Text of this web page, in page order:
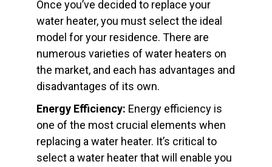
Once you’ve decided to replace your
water heater, you must select the ideal
model for your residence. There are
numerous varieties of water heaters on
the market, and each has advantages and
disadvantages of its own.
Energy Efficiency: Energy efficiency is
one of the most crucial elements when
replacing a water heater. It’s critical to
select a water heater that will enable you